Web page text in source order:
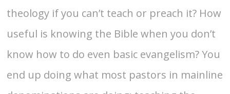
theology if you can’t teach or preach it? How
useful is knowing the Bible when you don’t
know how to do even basic evangelism? You
end up doing what most pastors in mainline